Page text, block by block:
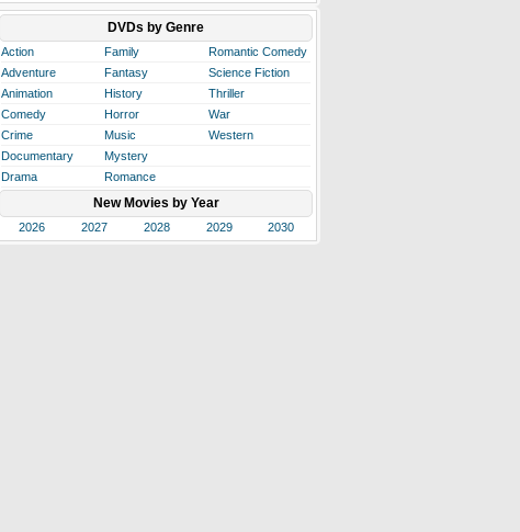
DVDs by Genre
Action Family
Romantic Comedy
Adventure
Fantasy
Science Fiction
Animation
History
Thriller
Comedy
Horror
War
Crime
Music
Western
Documentary
Mystery
Drama
Romance
New Movies by Year
2026 2027 2028 2029 2030